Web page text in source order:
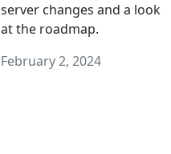
server changes and a look
at the roadmap.
February 2, 2024